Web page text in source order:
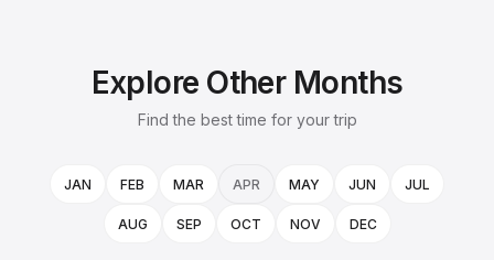
Explore Other Months
Find the best time for your trip
JAN FEB MAR APR MAY JUN JUL
AUG SEP OCT NOV DEC